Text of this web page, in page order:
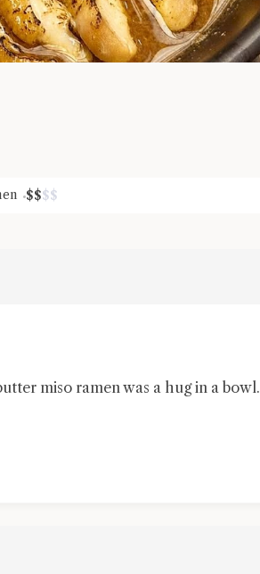
$$$$
miso ramen was a hug in a bowl.